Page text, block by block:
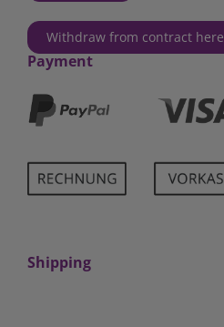
Withdraw from contract here
Payment
Shipping